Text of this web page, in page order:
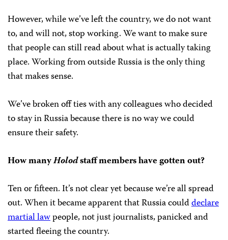
However, while we’ve left the country, we do not want
to, and will not, stop working. We want to make sure
that people can still read about what is actually taking
place. Working from outside Russia is the only thing
that makes sense.
We’ve broken off ties with any colleagues who decided
to stay in Russia because there is no way we could
ensure their safety.
How manyHolodstaff members have gotten out?
Ten or fifteen. It’s not clear yet because we’re all spread
out. When it became apparent that Russia coulddeclare
martial lawpeople, not just journalists, panicked and
started fleeing the country.